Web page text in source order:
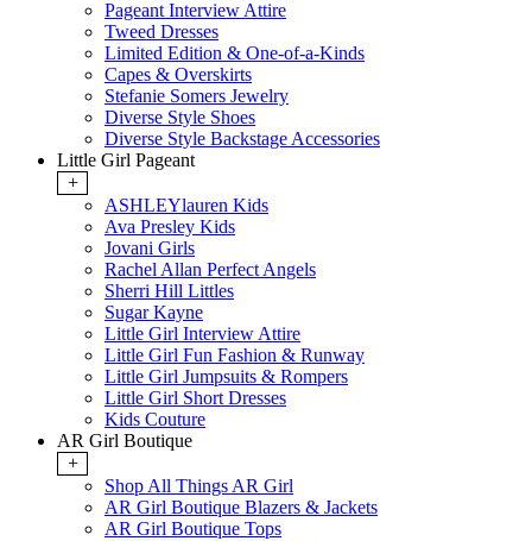
Pageant Interview Attire
Tweed Dresses
Limited Edition & One-of-a-Kinds
Capes & Overskirts
Stefanie Somers Jewelry
Diverse Style Shoes
Diverse Style Backstage Accessories
Little Girl Pageant
+
ASHLEYlauren Kids
Ava Presley Kids
Jovani Girls
Rachel Allan Perfect Angels
Sherri Hill Littles
Sugar Kayne
Little Girl Interview Attire
Little Girl Fun Fashion & Runway
Little Girl Jumpsuits & Rompers
Little Girl Short Dresses
Kids Couture
AR Girl Boutique
+
Shop All Things AR Girl
AR Girl Boutique Blazers & Jackets
AR Girl Boutique Tops